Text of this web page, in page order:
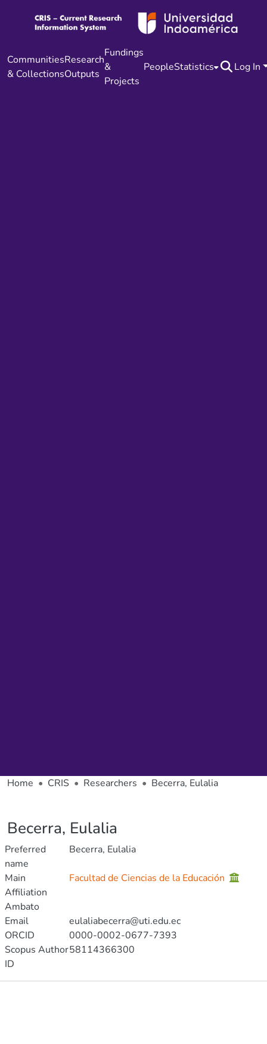
Communities
& Collections
Research
Outputs
Fundings
&
Projects
PeopleStatistics Log In
Home CRIS Researchers Becerra, Eulalia
Becerra, Eulalia
Preferred
name
Becerra, Eulalia
Main
Affiliation
Facultad de Ciencias de la Educación
Ambato
Email
eulaliabecerra@uti.edu.ec
ORCID
0000-0002-0677-7393
Scopus Author
ID
58114366300